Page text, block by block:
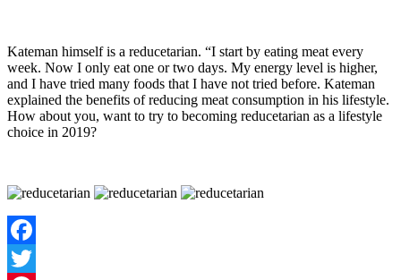
Kateman himself is a reducetarian. “I start by eating meat every
week. Now I only eat one or two days. My energy level is higher,
and I have tried many foods that I have not tried before. Kateman
explained the benefits of reducing meat consumption in his lifestyle.
How about you, want to try to becoming reducetarian as a lifestyle
choice in 2019?
Facebook